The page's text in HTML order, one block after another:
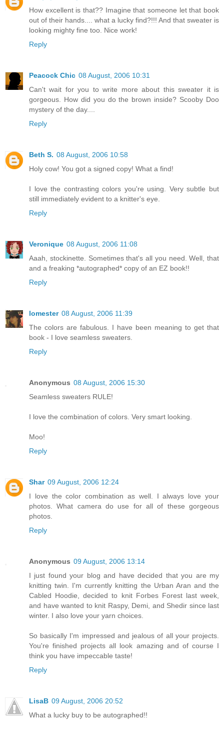
How excellent is that?? Imagine that someone let that book
out of their hands.... what a lucky find?!!! And that sweater is
looking mighty fine too. Nice work!
Reply
Peacock Chic 08 August, 2006 10:31
Can't wait for you to write more about this sweater it is
gorgeous. How did you do the brown inside? Scooby Doo
mystery of the day....
Reply
Beth S. 08 August, 2006 10:58
Holy cow! You got a signed copy! What a find!
I love the contrasting colors you're using. Very subtle but
still immediately evident to a knitter's eye.
Reply
Veronique 08 August, 2006 11:08
Aaah, stockinette. Sometimes that's all you need. Well, that
and a freaking *autographed* copy of an EZ book!!
Reply
lomester 08 August, 2006 11:39
The colors are fabulous. I have been meaning to get that
book - I love seamless sweaters.
Reply
Anonymous 08 August, 2006 15:30
Seamless sweaters RULE!
I love the combination of colors. Very smart looking.
Moo!
Reply
Shar 09 August, 2006 12:24
I love the color combination as well. I always love your
photos. What camera do use for all of these gorgeous
photos.
Reply
Anonymous 09 August, 2006 13:14
I just found your blog and have decided that you are my
knitting twin. I'm currently knitting the Urban Aran and the
Cabled Hoodie, decided to knit Forbes Forest last week,
and have wanted to knit Raspy, Demi, and Shedir since last
winter. I also love your yarn choices.
So basically I'm impressed and jealous of all your projects.
You're finished projects all look amazing and of course I
think you have impeccable taste!
Reply
LisaB 09 August, 2006 20:52
What a lucky buy to be autographed!!